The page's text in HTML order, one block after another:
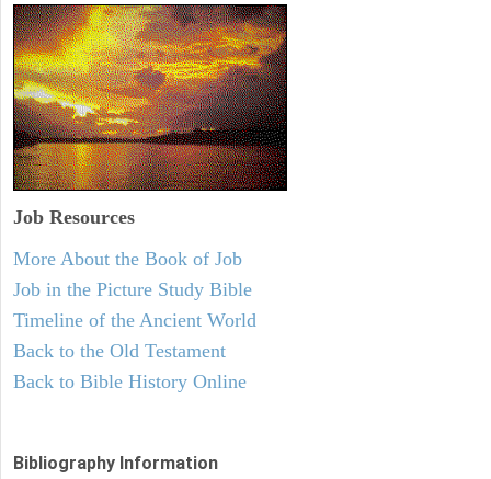
Job Resources
More About the Book of Job
Job in the Picture Study Bible
Timeline of the Ancient World
Back to the Old Testament
Back to Bible History Online
Bibliography Information